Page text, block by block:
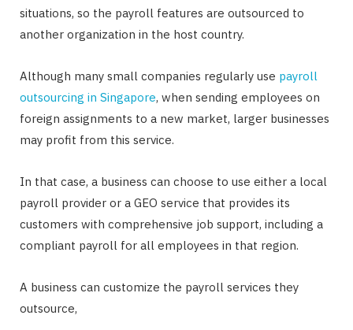
situations, so the payroll features are outsourced to
another organization in the host country.
Although many small companies regularly use payroll
outsourcing in Singapore, when sending employees on
foreign assignments to a new market, larger businesses
may profit from this service.
In that case, a business can choose to use either a local
payroll provider or a GEO service that provides its
customers with comprehensive job support, including a
compliant payroll for all employees in that region.
A business can customize the payroll services they
outsource,